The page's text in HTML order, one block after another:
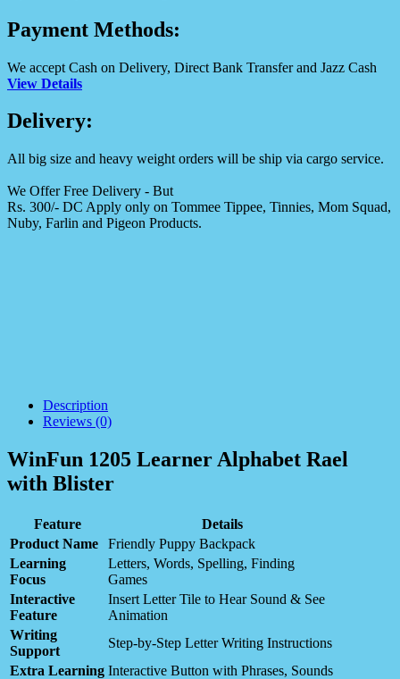
Payment Methods:
We accept Cash on Delivery, Direct Bank Transfer and Jazz Cash
View Details
Delivery:
All big size and heavy weight orders will be ship via cargo service.
We Offer Free Delivery - But
Rs. 300/- DC Apply only on Tommee Tippee, Tinnies, Mom Squad,
Nuby, Farlin and Pigeon Products.
Description
Reviews (0)
WinFun 1205 Learner Alphabet Rael
with Blister
Feature
Details
Product Name
Friendly Puppy Backpack
Learning
Focus
Letters, Words, Spelling, Finding
Games
Interactive
Feature
Insert Letter Tile to Hear Sound & See
Animation
Writing
Support
Step-by-Step Letter Writing Instructions
Extra Learning Interactive Button with Phrases, Sounds